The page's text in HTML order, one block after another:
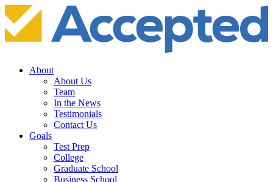
About
About Us
Team
In the News
Testimonials
Contact Us
Goals
Test Prep
College
Graduate School
Business School